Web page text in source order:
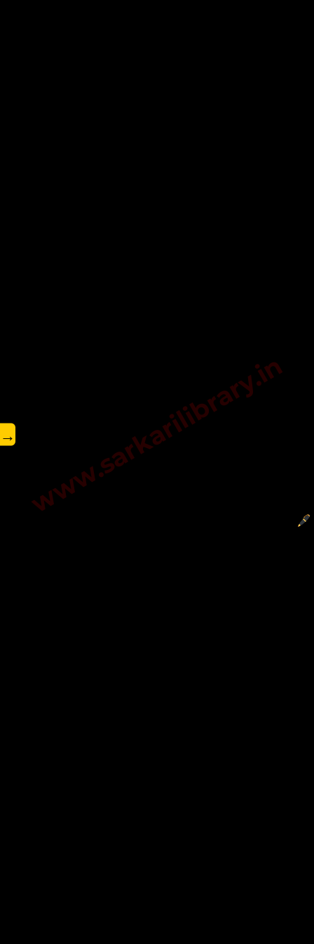
www.sarkarilibrary.in
→